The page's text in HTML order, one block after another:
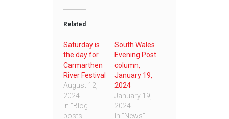
Related
Saturday is
the day for
Carmarthen
River Festival
August 12,
2024
In "Blog
posts"
South Wales
Evening Post
column,
January 19,
2024
January 19,
2024
In "News"